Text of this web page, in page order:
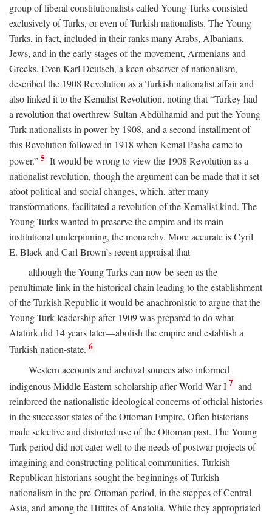
group of liberal constitutionalists called Young Turks consisted
exclusively of Turks, or even of Turkish nationalists. The Young
Turks, in fact, included in their ranks many Arabs, Albanians,
Jews, and in the early stages of the movement, Armenians and
Greeks. Even Karl Deutsch, a keen observer of nationalism,
described the 1908 Revolution as a Turkish nationalist affair and
also linked it to the Kemalist Revolution, noting that “Turkey had
a revolution that overthrew Sultan Abdülhamid and put the Young
Turk nationalists in power by 1908, and a second installment of
this Revolution followed in 1918 when Kemal Pasha came to
power.” 5 It would be wrong to view the 1908 Revolution as a
nationalist revolution, though the argument can be made that it set
afoot political and social changes, which, after many
transformations, facilitated a revolution of the Kemalist kind. The
Young Turks wanted to preserve the empire and its main
institutional underpinning, the monarchy. More accurate is Cyril
E. Black and Carl Brown’s recent appraisal that
although the Young Turks can now be seen as the
penultimate link in the historical chain leading to the establishment
of the Turkish Republic it would be anachronistic to argue that the
Young Turk leadership after 1909 was prepared to do what
Atatürk did 14 years later—abolish the empire and establish a
Turkish nation-state. 6
Western accounts and archival sources also informed
indigenous Middle Eastern scholarship after World War I 7 and
reinforced the nationalistic ideological concerns of official histories
in the successor states of the Ottoman Empire. Often historians
made selective and distorted use of the Ottoman past. The Young
Turk period did not cater well to the needs of postwar projects of
imagining and constructing political communities. Turkish
Republican historians sought the beginnings of Turkish
nationalism in the pre-Ottoman period, in the steppes of Central
Asia, and among the Hittites of Anatolia. While they appropriated